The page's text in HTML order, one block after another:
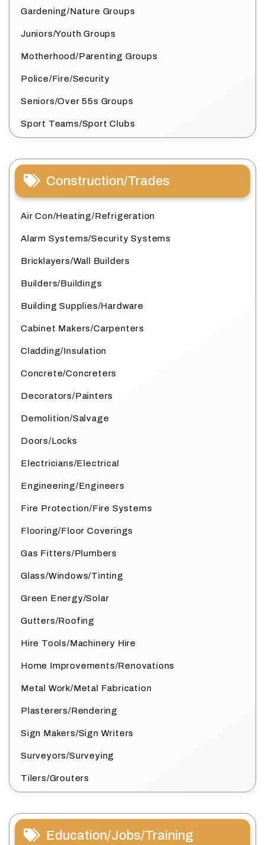
Gardening/Nature Groups
Juniors/Youth Groups
Motherhood/Parenting Groups
Police/Fire/Security
Seniors/Over 55s Groups
Sport Teams/Sport Clubs
Construction/Trades
Air Con/Heating/Refrigeration
Alarm Systems/Security Systems
Bricklayers/Wall Builders
Builders/Buildings
Building Supplies/Hardware
Cabinet Makers/Carpenters
Cladding/Insulation
Concrete/Concreters
Decorators/Painters
Demolition/Salvage
Doors/Locks
Electricians/Electrical
Engineering/Engineers
Fire Protection/Fire Systems
Flooring/Floor Coverings
Gas Fitters/Plumbers
Glass/Windows/Tinting
Green Energy/Solar
Gutters/Roofing
Hire Tools/Machinery Hire
Home Improvements/Renovations
Metal Work/Metal Fabrication
Plasterers/Rendering
Sign Makers/Sign Writers
Surveyors/Surveying
Tilers/Grouters
Education/Jobs/Training